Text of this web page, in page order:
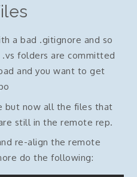
a bad .gitignore and so
folders are committed
and you want to get
but now all the files that
still in the remote rep.
re-align the remote
do the following: